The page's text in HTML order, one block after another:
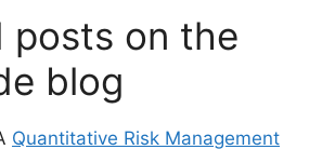
posts on the
blog
Quantitative Risk Management